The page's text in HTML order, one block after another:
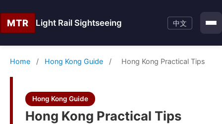
MTR Light Rail Sightseeing 中文
Home / Hong Kong Guide / Hong Kong Practical Tips
Hong Kong Guide
Hong Kong Practical Tips